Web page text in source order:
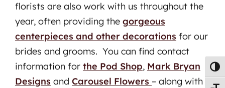
florists are also work with us throughout the
year, often providing the gorgeous
centerpieces and other decorations for our
brides and grooms. You can find contact
information for the Pod Shop, Mark Bryan
Designs and Carousel Flowers – along with